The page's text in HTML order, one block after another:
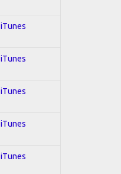
iTunes
iTunes
iTunes
iTunes
iTunes